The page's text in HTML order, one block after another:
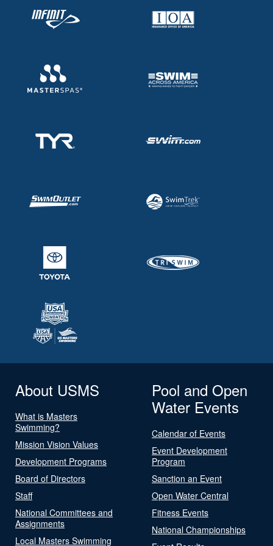
About USMS
What is Masters
Swimming?
Mission Vision Values
Development Programs
Board of Directors
Staff
National Committees and
Assignments
Local Masters Swimming
Pool and Open
Water Events
Calendar of Events
Event Development
Program
Sanction an Event
Open Water Central
Fitness Events
National Championships